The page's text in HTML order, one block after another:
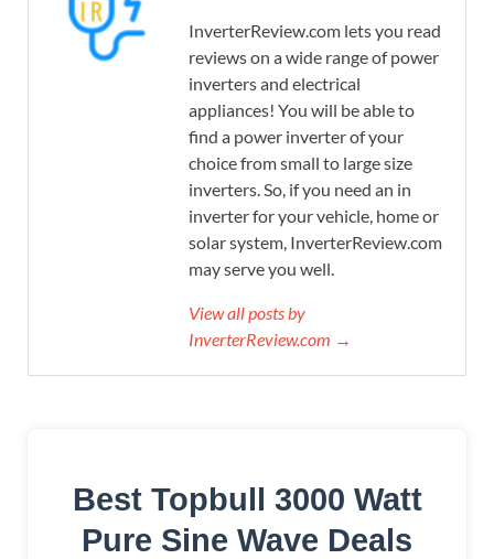
InverterReview.com lets you read
reviews on a wide range of power
inverters and electrical
appliances! You will be able to
find a power inverter of your
choice from small to large size
inverters. So, if you need an in
inverter for your vehicle, home or
solar system, InverterReview.com
may serve you well.
View all posts by
InverterReview.com →
Best Topbull 3000 Watt
Pure Sine Wave Deals